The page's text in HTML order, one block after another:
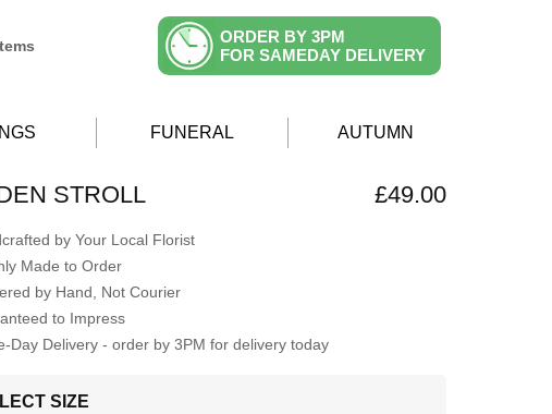
ORDER BY 3PM
FOR SAMEDAY DELIVERY
FUNERAL AUTUMN
STROLL £49.00
by Your Local Florist
Made to Order
by Hand, Not Courier
to Impress
Day Delivery - order by 3PM for delivery today
SIZE